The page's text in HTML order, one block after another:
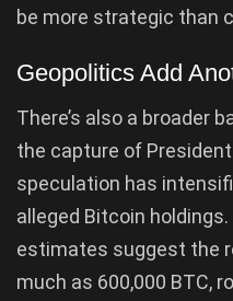
be more strategic than
Geopolitics Add
There’s also a broader
the capture of
speculation has
alleged Bitcoin
estimates suggest the
much as 600,000 BTC,